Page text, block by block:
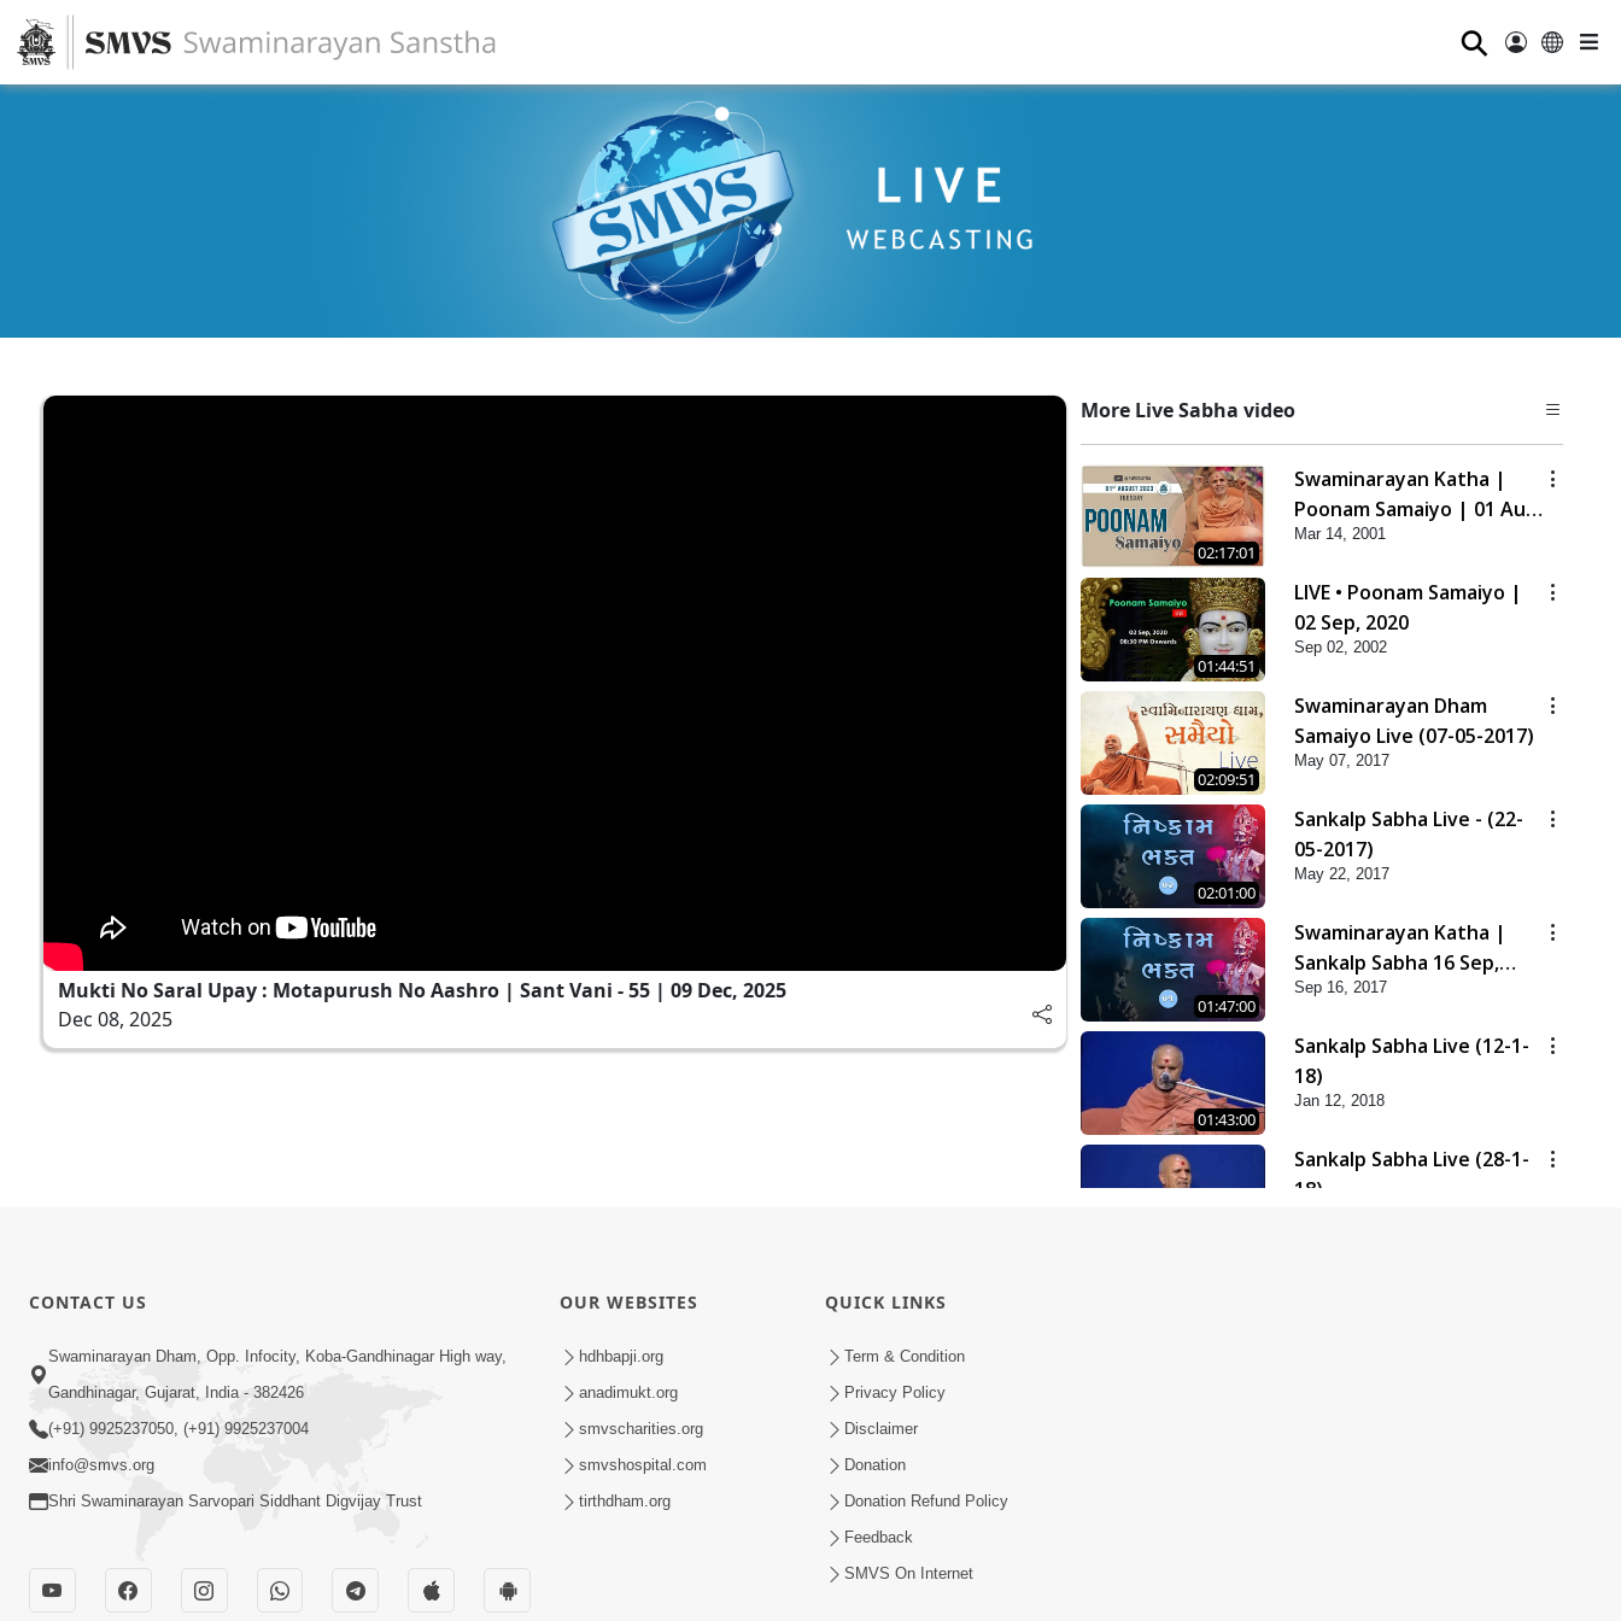
⚲
Mukti No Saral Upay : Motapurush No Aashro | Sant Vani - 55 | 09 Dec, 2025
Dec 08, 2025
More Live Sabha video
02:17:01
Swaminarayan Katha |
Poonam Samaiyo | 01 Aug,
2023
Mar 14, 2001
01:44:51
LIVE • Poonam Samaiyo |
02 Sep, 2020
Sep 02, 2002
02:09:51
Swaminarayan Dham
Samaiyo Live (07-05-2017)
May 07, 2017
02:01:00
Sankalp Sabha Live - (22-
05-2017)
May 22, 2017
01:47:00
Swaminarayan Katha |
Sankalp Sabha 16 Sep,
2017
Sep 16, 2017
01:43:00
Sankalp Sabha Live (12-1-
18)
Jan 12, 2018
Sankalp Sabha Live (28-1-
18)
CONTACT US
Swaminarayan Dham, Opp. Infocity, Koba-Gandhinagar High way,
Gandhinagar, Gujarat, India - 382426
(+91) 9925237050, (+91) 9925237004
info@smvs.org
Shri Swaminarayan Sarvopari Siddhant Digvijay Trust
OUR WEBSITES
hdhbapji.org
anadimukt.org
smvscharities.org
smvshospital.com
tirthdham.org
QUICK LINKS
Term & Condition
Privacy Policy
Disclaimer
Donation
Donation Refund Policy
Feedback
SMVS On Internet